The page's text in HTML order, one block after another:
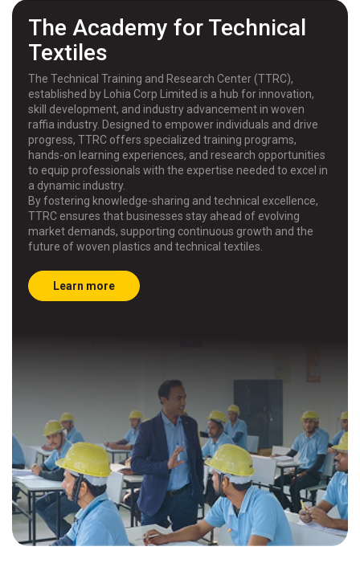
The Academy for Technical
Textiles
The Technical Training and Research Center (TTRC),
established by Lohia Corp Limited is a hub for innovation,
skill development, and industry advancement in woven
raffia industry. Designed to empower individuals and drive
progress, TTRC offers specialized training programs,
hands-on learning experiences, and research opportunities
to equip professionals with the expertise needed to excel in
a dynamic industry.
By fostering knowledge-sharing and technical excellence,
TTRC ensures that businesses stay ahead of evolving
market demands, supporting continuous growth and the
future of woven plastics and technical textiles.
Learn more